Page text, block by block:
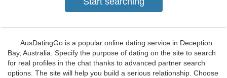
AusDatingGo is a popular online dating service in Deception
Bay, Australia. Specify the purpose of dating on the site to search
for real profiles in the chat thanks to advanced partner search
options. The site will help you build a serious relationship. Choose